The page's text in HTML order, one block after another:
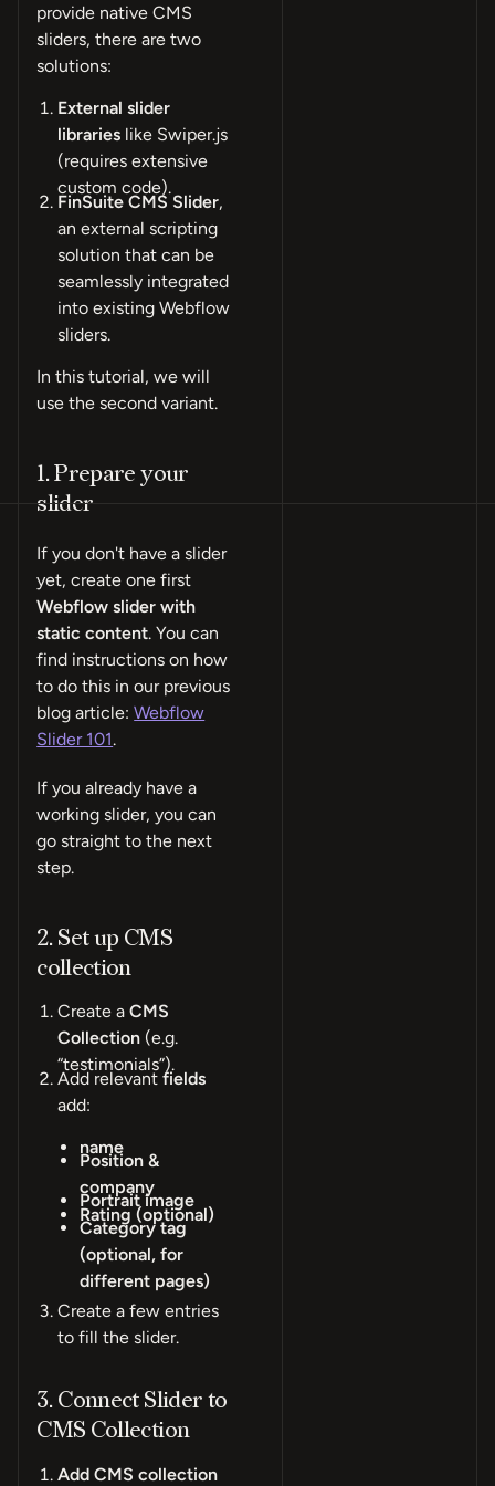
provide native CMS
sliders, there are two
solutions:
External slider
libraries like Swiper.js
(requires extensive
custom code).
FinSuite CMS Slider,
an external scripting
solution that can be
seamlessly integrated
into existing Webflow
sliders.
In this tutorial, we will
use the second variant.
1. Prepare your
slider
If you don't have a slider
yet, create one first
Webflow slider with
static content. You can
find instructions on how
to do this in our previous
blog article:Webflow
Slider 101.
If you already have a
working slider, you can
go straight to the next
step.
2. Set up CMS
collection
Create aCMS
Collection (e.g.
“testimonials”).
Add relevantfields
add:
name
Position &
company
Portrait image
Rating (optional)
Category tag
(optional, for
different pages)
Create a few entries
to fill the slider.
3. Connect Slider to
CMS Collection
Add CMS collection